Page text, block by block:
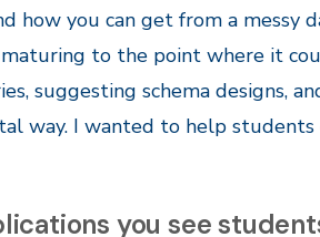
how you can get from a messy
maturing to the point where it
suggesting schema designs,
way. I wanted to help students
you see